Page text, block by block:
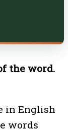
the word.
in English
words